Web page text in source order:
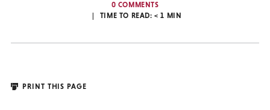
0 COMMENTS
TIME TO READ:< 1 MIN
PRINT THIS PAGE